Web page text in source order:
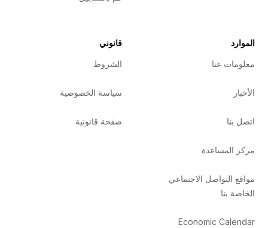
الموارد
معلومات عنا
الأخبار
اتصل بنا
مركز المساعدة
مواقع التواصل الاجتماعي
الخاصة بنا
Economic Calendar
قانوني
الشروط
سياسة الخصوصية
صفحة قانونية